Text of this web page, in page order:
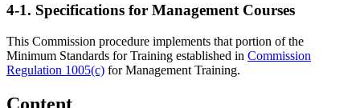
4-1. Specifications for Management Courses
This Commission procedure implements that portion of the
Minimum Standards for Training established in Commission
Regulation 1005(c) for Management Training.
Content